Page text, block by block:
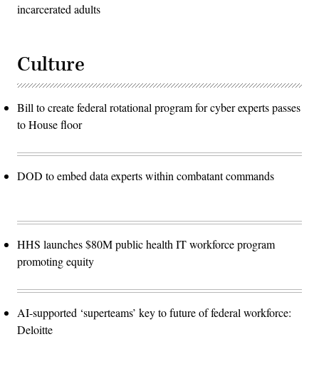
incarcerated adults
Culture
Bill to create federal rotational program for cyber experts passes
to House floor
DOD to embed data experts within combatant commands
HHS launches $80M public health IT workforce program
promoting equity
AI-supported ‘superteams’ key to future of federal workforce:
Deloitte